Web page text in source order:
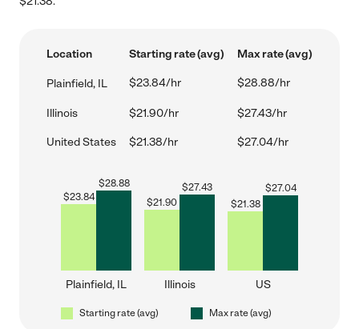
Location Starting rate (avg) Max rate (avg)
Plainfield, IL $23.84/hr $28.88/hr
Illinois $21.90/hr $27.43/hr
United States $21.38/hr $27.04/hr
$23.84
$28.88
Plainfield, IL
$21.90
$27.43
Illinois
$21.38
$27.04
US
Starting rate (avg) Max rate (avg)